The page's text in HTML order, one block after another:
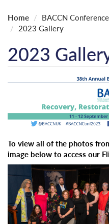
Home BACCN
2023 Gallery
2023
To view all of the photos
image below to access our